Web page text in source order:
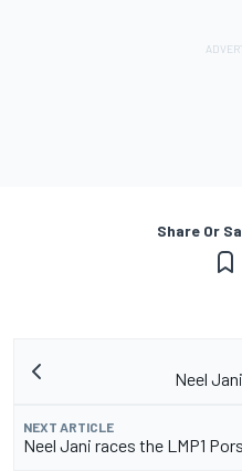
Share Or
Neel
NEXT ARTICLE
Neel Jani races the LMP1